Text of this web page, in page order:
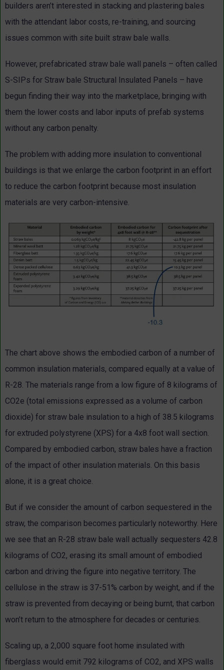
builders aren’t interested in stacking and plastering bales
with the attendant labor costs, re-training, and sourcing
issues common with site built straw bale walls.
However, prefabricated straw bale wall panels – often called
S-SIPs for Straw bale Structural Insulated Panels – have
begun finding their way into the marketplace, bringing with
them the lower costs and labor inputs of prefab systems
without any carbon penalty.
The problem with adding more insulation to conventional
buildings is that we enlarge the carbon footprint in an effort
to reduce the carbon footprint because most insulation
materials are very carbon-intensive.
The chart above shows the embodied carbon of a number of
common insulation materials, compared equally at a value of
R-28. The materials range from a low figure of 8 kilograms of
CO2e (total emissions expressed as a volume of carbon
dioxide) for straw bale insulation to a high of 38.5 kilograms
for extruded polystyrene (XPS) for a 4x8 foot wall section.
Compared by embodied carbon, straw bales have a fraction
of the impact of other insulation materials. On this basis
alone, it is a great choice.
But if we consider the amount of carbon sequestered in the
straw, the comparison becomes particularly noteworthy. Here
we see that an R-28 straw bale wall actually sequesters 42.8
kilograms of CO2, erasing its small amount of embodied
carbon and driving the figure into negative territory. The
cellulose in the straw is 37-51% carbon by weight, and if the
straw is prevented from decaying or being burnt, that carbon
won’t return to the atmosphere for decades or centuries.
Scaling up, a 2,000 square foot home insulated with
fiberglass would emit 792 kilograms of CO2, and XPS walls